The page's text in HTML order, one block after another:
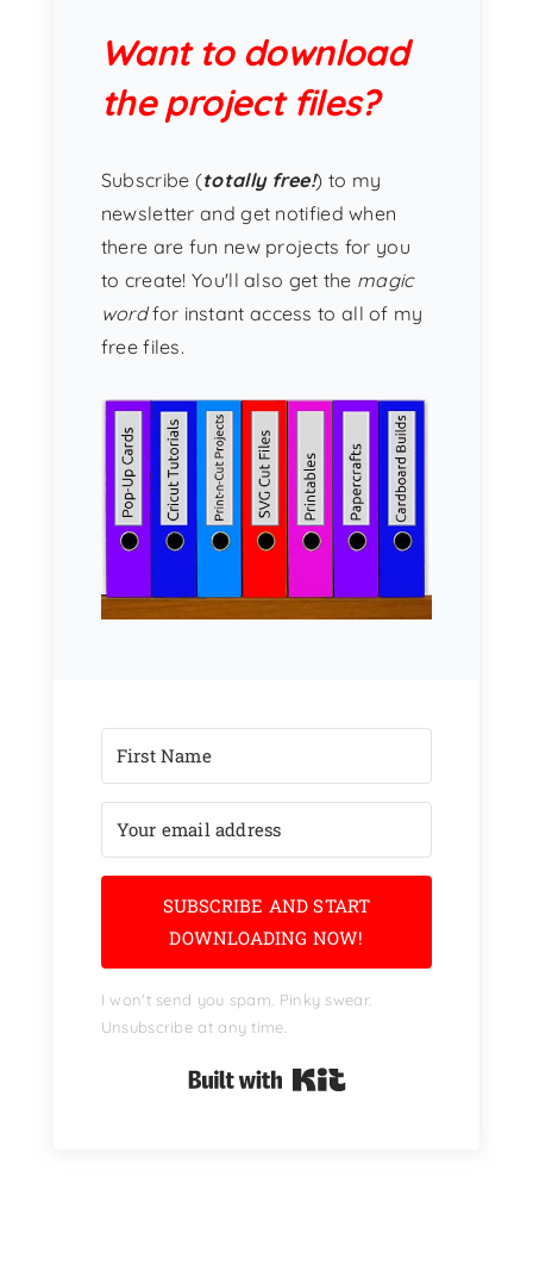
Want to download
the project files?
Subscribe (totally free!) to my
newsletter and get notified when
there are fun new projects for you
to create! You'll also get the magic
wordfor instant access to all of my
free files.
SUBSCRIBE AND START
DOWNLOADING NOW!
I won't send you spam. Pinky swear.
Unsubscribe at any time.
Built with Kit